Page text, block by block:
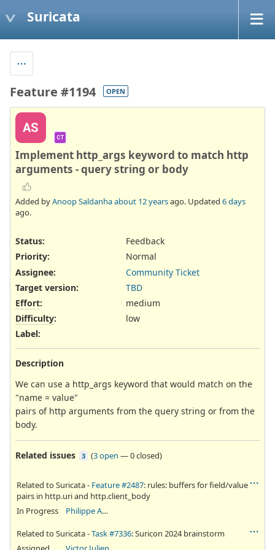
Suricata
Feature #1194 OPEN
AS
CT
Implement http_args keyword to match http
arguments - query string or body
Added byAnoop Saldanhaabout 12 yearsago. Updated 6 days
ago.
Status:
Feedback
Priority:
Normal
Assignee:
Community Ticket
Target version:
TBD
Effort:
medium
Difficulty:
low
Label:
Description
We can use a http_args keyword that would match on the
"name = value"
pairs of http arguments from the query string or from the
body.
Related issues 3 (3 open —0 closed)
Related to Suricata - Feature #2487: rules: buffers for field/value
pairs in http.uri and http.client_body
In Progress
Philippe Antoine
Related to Suricata -Task #7336: Suricon 2024 brainstorm